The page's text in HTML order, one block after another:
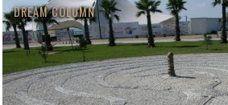
DREAM COLUMN